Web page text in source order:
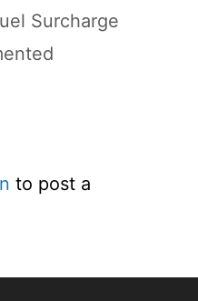
Surcharge
to post a